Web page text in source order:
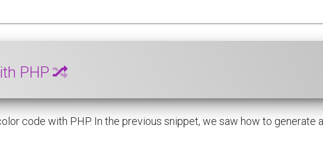
PHP
code with PHP. In the previous snippet, we saw how to generate a